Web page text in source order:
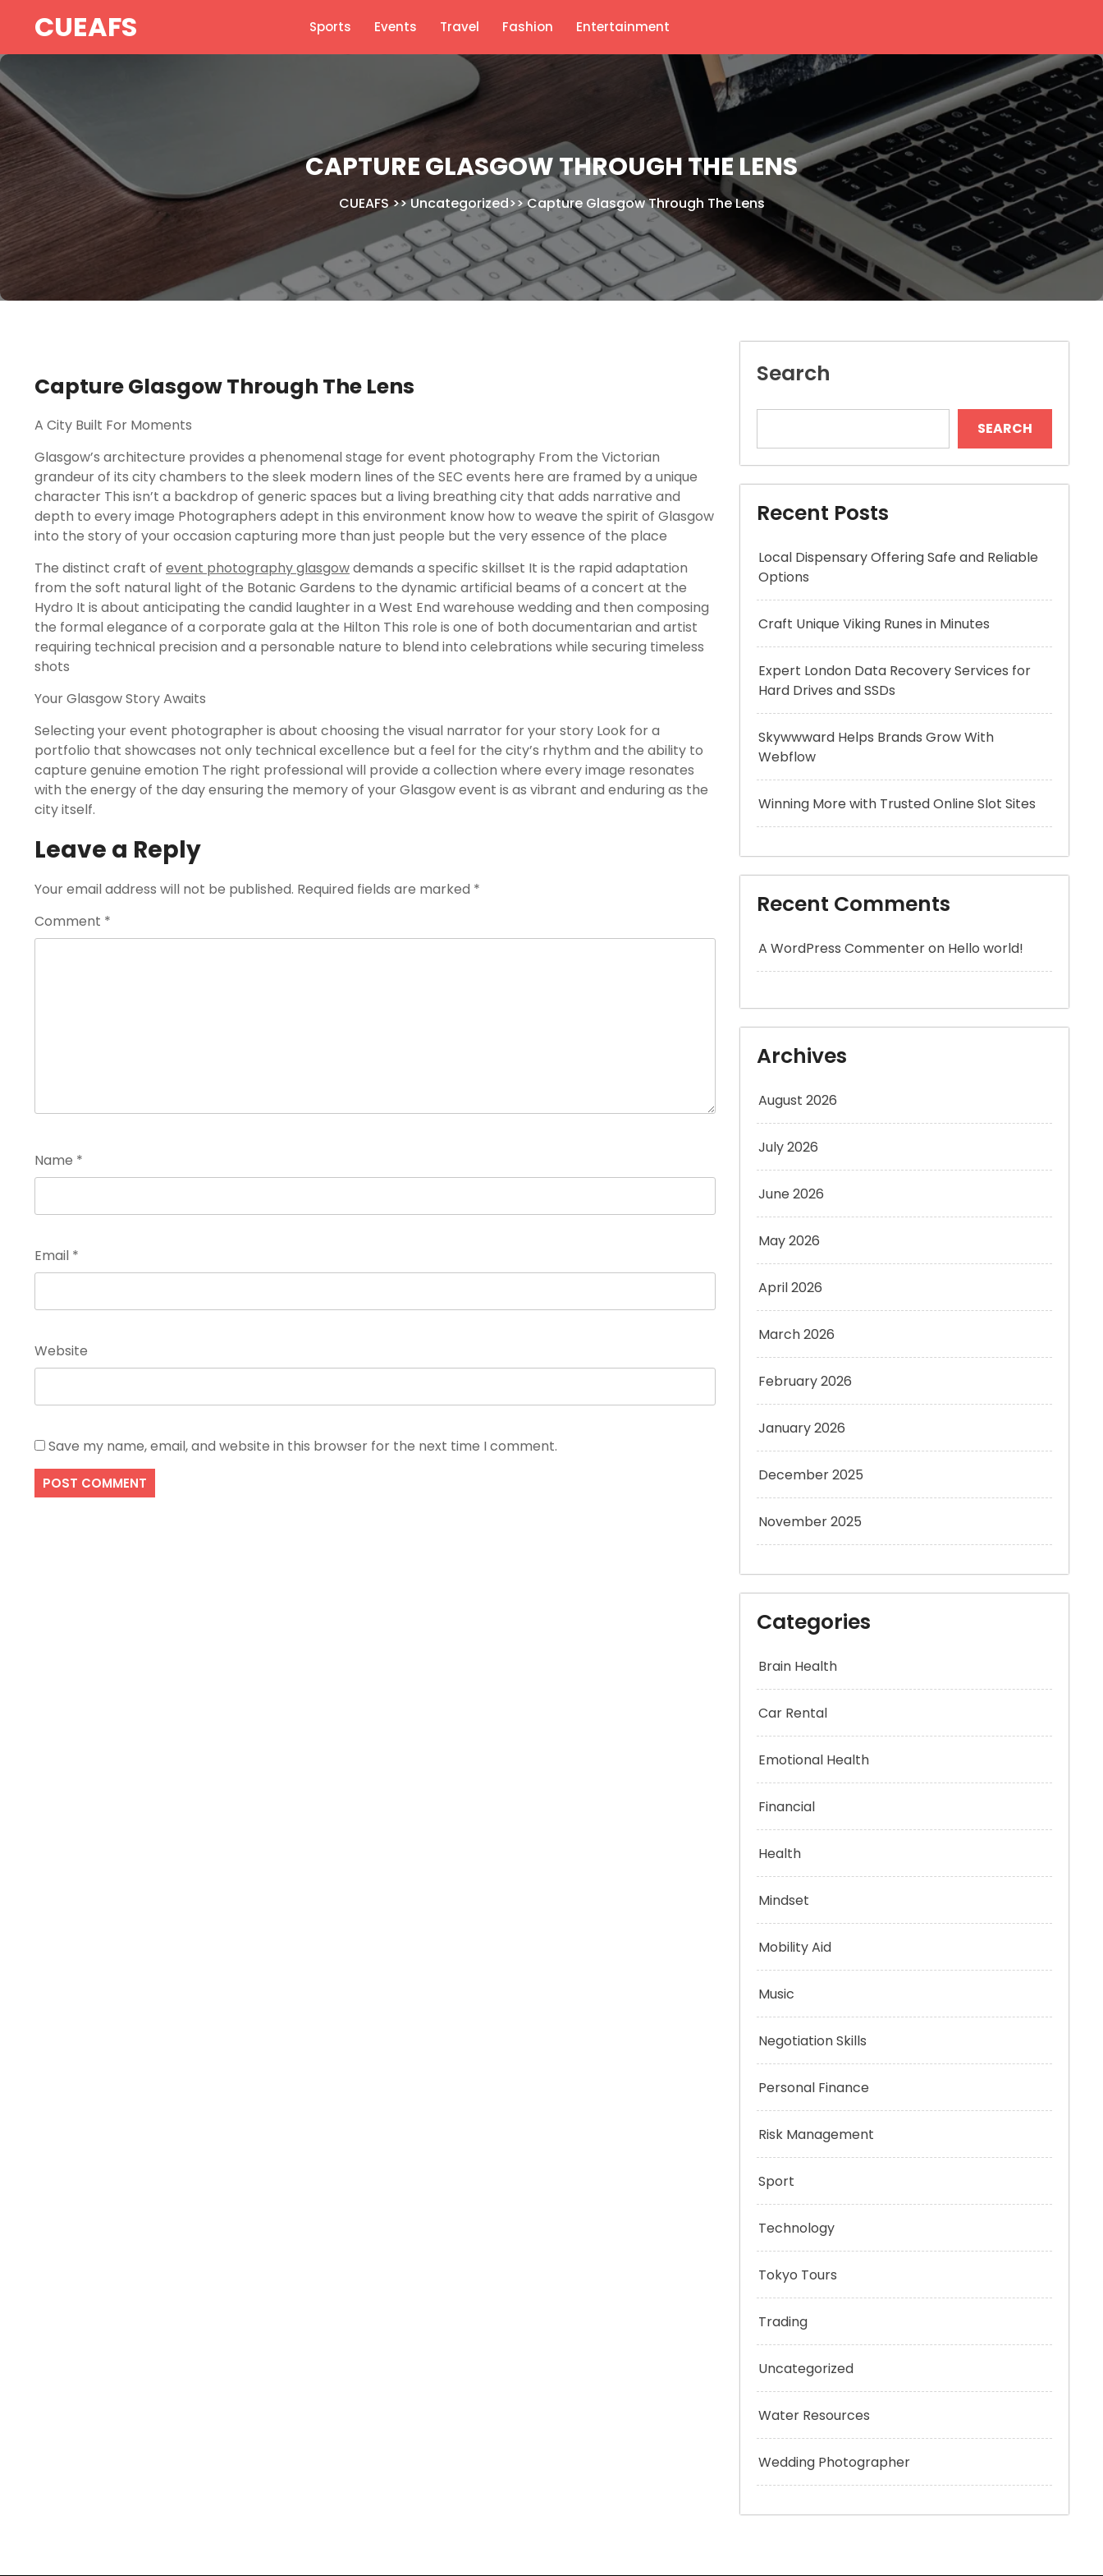
CUEAFS Sports Events Travel Fashion Entertainment
CAPTURE GLASGOW THROUGH THE LENS
CUEAFS>>Uncategorized>>Capture Glasgow Through The Lens
Capture Glasgow Through The Lens
A City Built For Moments
Glasgow’s architecture provides a phenomenal stage for event photography From the Victorian
grandeur of its city chambers to the sleek modern lines of the SEC events here are framed by a unique
character This isn’t a backdrop of generic spaces but a living breathing city that adds narrative and
depth to every image Photographers adept in this environment know how to weave the spirit of Glasgow
into the story of your occasion capturing more than just people but the very essence of the place
The distinct craft of event photography glasgowdemands a specific skillset It is the rapid adaptation
from the soft natural light of the Botanic Gardens to the dynamic artificial beams of a concert at the
Hydro It is about anticipating the candid laughter in a West End warehouse wedding and then composing
the formal elegance of a corporate gala at the Hilton This role is one of both documentarian and artist
requiring technical precision and a personable nature to blend into celebrations while securing timeless
shots
Your Glasgow Story Awaits
Selecting your event photographer is about choosing the visual narrator for your story Look for a
portfolio that showcases not only technical excellence but a feel for the city’s rhythm and the ability to
capture genuine emotion The right professional will provide a collection where every image resonates
with the energy of the day ensuring the memory of your Glasgow event is as vibrant and enduring as the
city itself.
Leave a Reply
Your email address will not be published. Required fields are marked *
Comment *
Name *
Email *
Website
Save my name, email, and website in this browser for the next time I comment.
Search
SEARCH
Recent Posts
Local Dispensary Offering Safe and Reliable
Options
Craft Unique Viking Runes in Minutes
Expert London Data Recovery Services for
Hard Drives and SSDs
Skywwward Helps Brands Grow With
Webflow
Winning More with Trusted Online Slot Sites
Recent Comments
A WordPress Commenteron Hello world!
Archives
August 2026
July 2026
June 2026
May 2026
April 2026
March 2026
February 2026
January 2026
December 2025
November 2025
Categories
Brain Health
Car Rental
Emotional Health
Financial
Health
Mindset
Mobility Aid
Music
Negotiation Skills
Personal Finance
Risk Management
Sport
Technology
Tokyo Tours
Trading
Uncategorized
Water Resources
Wedding Photographer